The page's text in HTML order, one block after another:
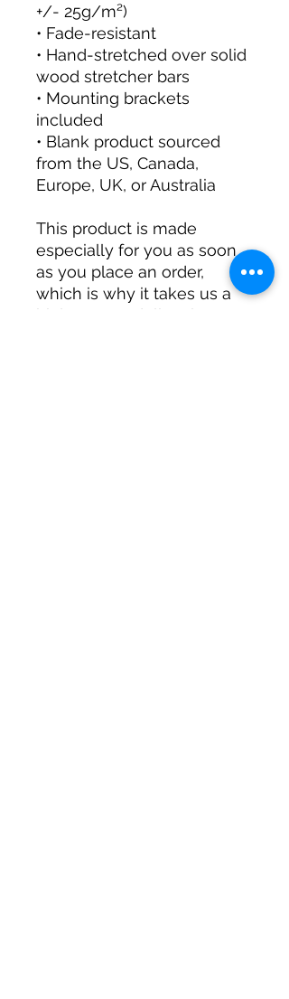
+/- 25g/m²)
• Fade-resistant
• Hand-stretched over solid
wood stretcher bars
• Mounting brackets
included
• Blank product sourced
from the US, Canada,
Europe, UK, or Australia
This product is made
especially for you as soon
as you place an order,
which is why it takes us a
bit longer to deliver it to